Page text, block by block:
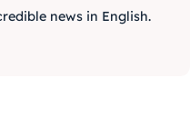
news in English.